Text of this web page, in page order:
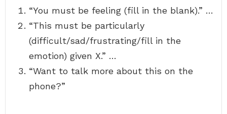
“You must be feeling (fill in the blank).” …
“This must be particularly
(difficult/sad/frustrating/fill in the
emotion) given X.” …
“Want to talk more about this on the
phone?”